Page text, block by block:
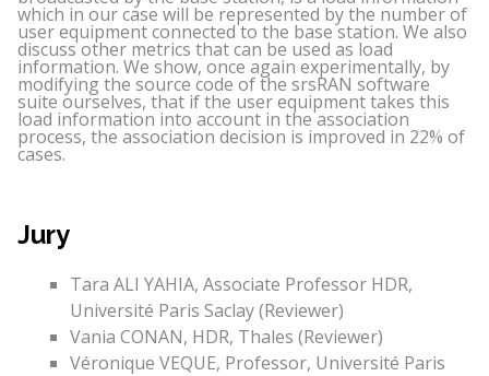
which in our case will be represented by the number of
user equipment connected to the base station. We also
discuss other metrics that can be used as load
information. We show, once again experimentally, by
modifying the source code of the srsRAN software
suite ourselves, that if the user equipment takes this
load information into account in the association
process, the association decision is improved in 22% of
cases.
Jury
Tara ALI YAHIA, Associate Professor HDR,
Université Paris Saclay (Reviewer)
Vania CONAN, HDR, Thales (Reviewer)
Véronique VEQUE, Professor, Université Paris